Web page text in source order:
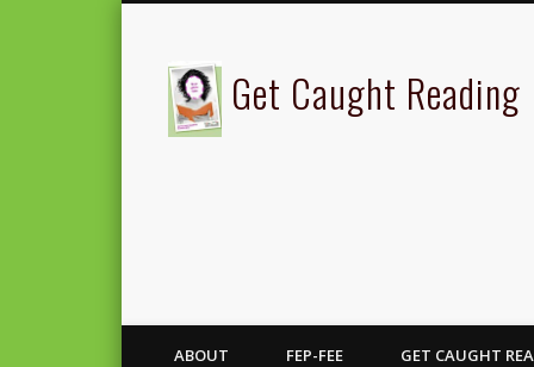
Get Caught Reading
ABOUT FEP-FEE GET CAUGHT